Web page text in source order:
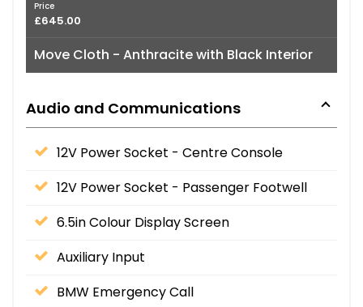
Price
£645.00
Move Cloth - Anthracite with Black Interior
Audio and Communications
12V Power Socket - Centre Console
12V Power Socket - Passenger Footwell
6.5in Colour Display Screen
Auxiliary Input
BMW Emergency Call